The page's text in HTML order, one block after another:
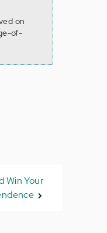
on
of-
Win Your